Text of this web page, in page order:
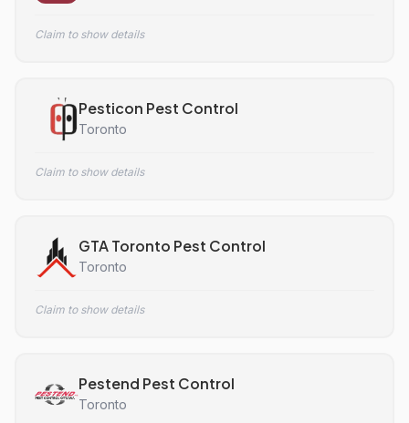
Claim to show details
Pesticon Pest Control
Toronto
Claim to show details
GTA Toronto Pest Control
Toronto
Claim to show details
Pestend Pest Control
Toronto